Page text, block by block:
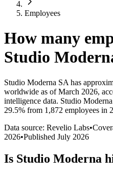
Employees
How many
Studio
Studio Moderna SA has
worldwide as of March 2026,
intelligence data. Studio Moderna
29.5% from 1,872 employees in
Data source: Revelio Labs•
2026•Published July 2026
Is Studio Moderna